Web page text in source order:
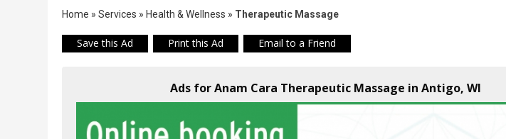
Home » Services » Health & Wellness » Therapeutic Massage
Save this Ad Print this Ad Email to a Friend
Ads for Anam Cara Therapeutic Massage in Antigo, WI